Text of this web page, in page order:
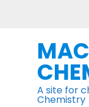
A site for
Chemistry